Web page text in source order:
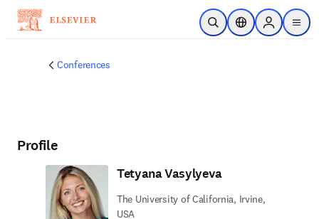
Skip to main content
Open SearchLocation Selector
Sign in to
menu
Conferences
Profile
Tetyana Vasylyeva
The University of California, Irvine,
USA